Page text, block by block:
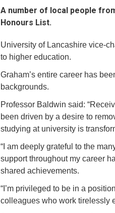
A number of local people
Honours List.
University of Lancashire vice-
to higher education.
Graham’s entire career has
backgrounds.
Professor Baldwin said:
been driven by a desire to
studying at university is
“I am deeply grateful to the
support throughout my career
shared achievements.
“I’m privileged to be in a
colleagues who work tirelessly